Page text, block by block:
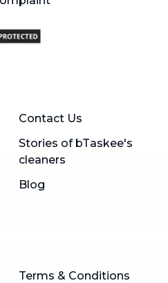
Contact Us
Stories of bTaskee's
cleaners
Blog
Terms & Conditions